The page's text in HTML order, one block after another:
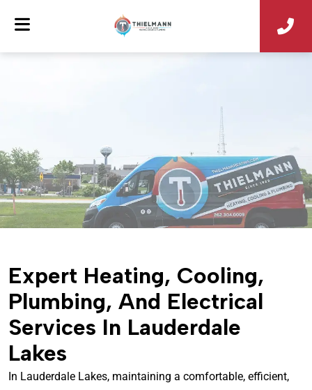
Expert Heating, Cooling,
Plumbing, And Electrical
Services In Lauderdale
Lakes
In Lauderdale Lakes, maintaining a comfortable, efficient,